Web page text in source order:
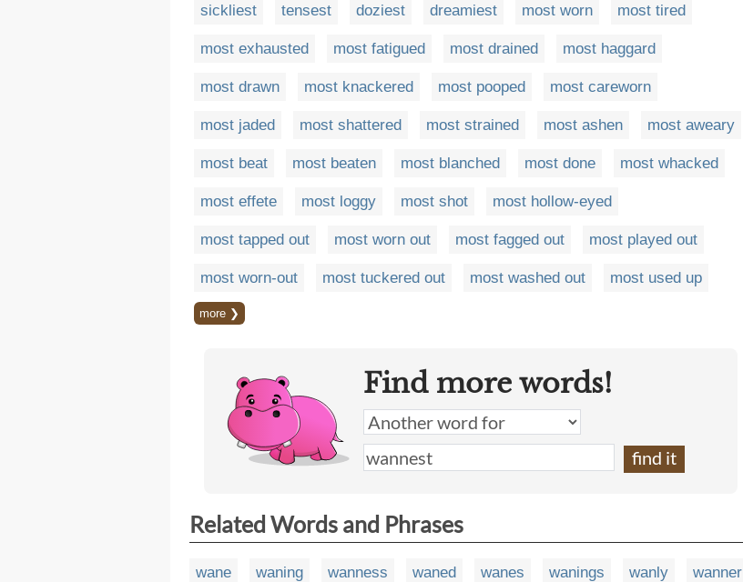
sickliest tensest doziest dreamiest most worn most tired
most exhausted most fatigued most drained most haggard
most drawn most knackered most pooped most careworn
most jaded most shattered most strained most ashen most aweary
most beat most beaten most blanched most done most whacked
most effete most loggy most shot most hollow-eyed
most tapped out most worn out most fagged out most played out
most worn-out most tuckered out most washed out most used up
more ❯
Find more words!
Related Words and Phrases
wane waning wanness waned wanes wanings wanly wanner